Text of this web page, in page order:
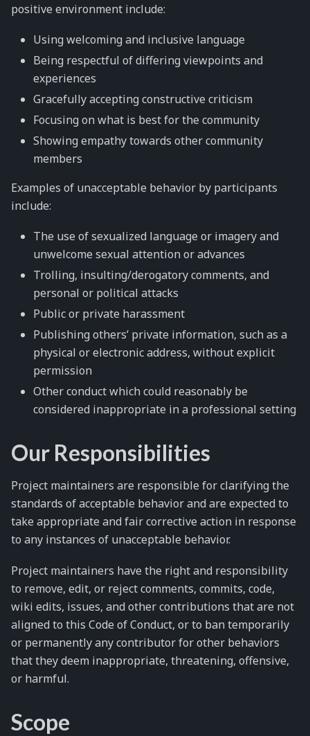
positive environment include:
Using welcoming and inclusive language
Being respectful of differing viewpoints and
experiences
Gracefully accepting constructive criticism
Focusing on what is best for the community
Showing empathy towards other community
members
Examples of unacceptable behavior by participants
include:
The use of sexualized language or imagery and
unwelcome sexual attention or advances
Trolling, insulting/derogatory comments, and
personal or political attacks
Public or private harassment
Publishing others’ private information, such as a
physical or electronic address, without explicit
permission
Other conduct which could reasonably be
considered inappropriate in a professional setting
Our Responsibilities
Project maintainers are responsible for clarifying the
standards of acceptable behavior and are expected to
take appropriate and fair corrective action in response
to any instances of unacceptable behavior.
Project maintainers have the right and responsibility
to remove, edit, or reject comments, commits, code,
wiki edits, issues, and other contributions that are not
aligned to this Code of Conduct, or to ban temporarily
or permanently any contributor for other behaviors
that they deem inappropriate, threatening, offensive,
or harmful.
Scope